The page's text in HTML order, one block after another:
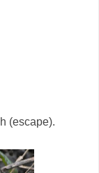
(escape).